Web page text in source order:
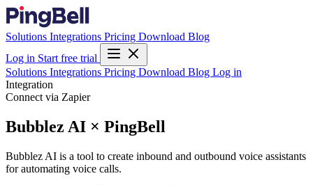
Solutions Integrations Pricing Download Blog
Log in Start free trial
Solutions Integrations Pricing Download Blog Log in
Integration
Connect via Zapier
Bubblez AI × PingBell
Bubblez AI is a tool to create inbound and outbound voice assistants
for automating voice calls.